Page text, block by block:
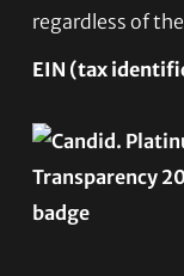
regardless of
EIN (tax